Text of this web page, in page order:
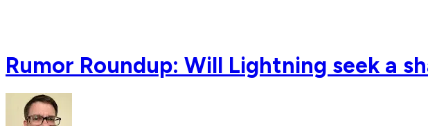
Rumor Roundup: Will Lightning seek a